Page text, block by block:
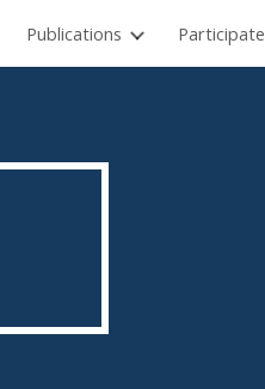
Publications Participate